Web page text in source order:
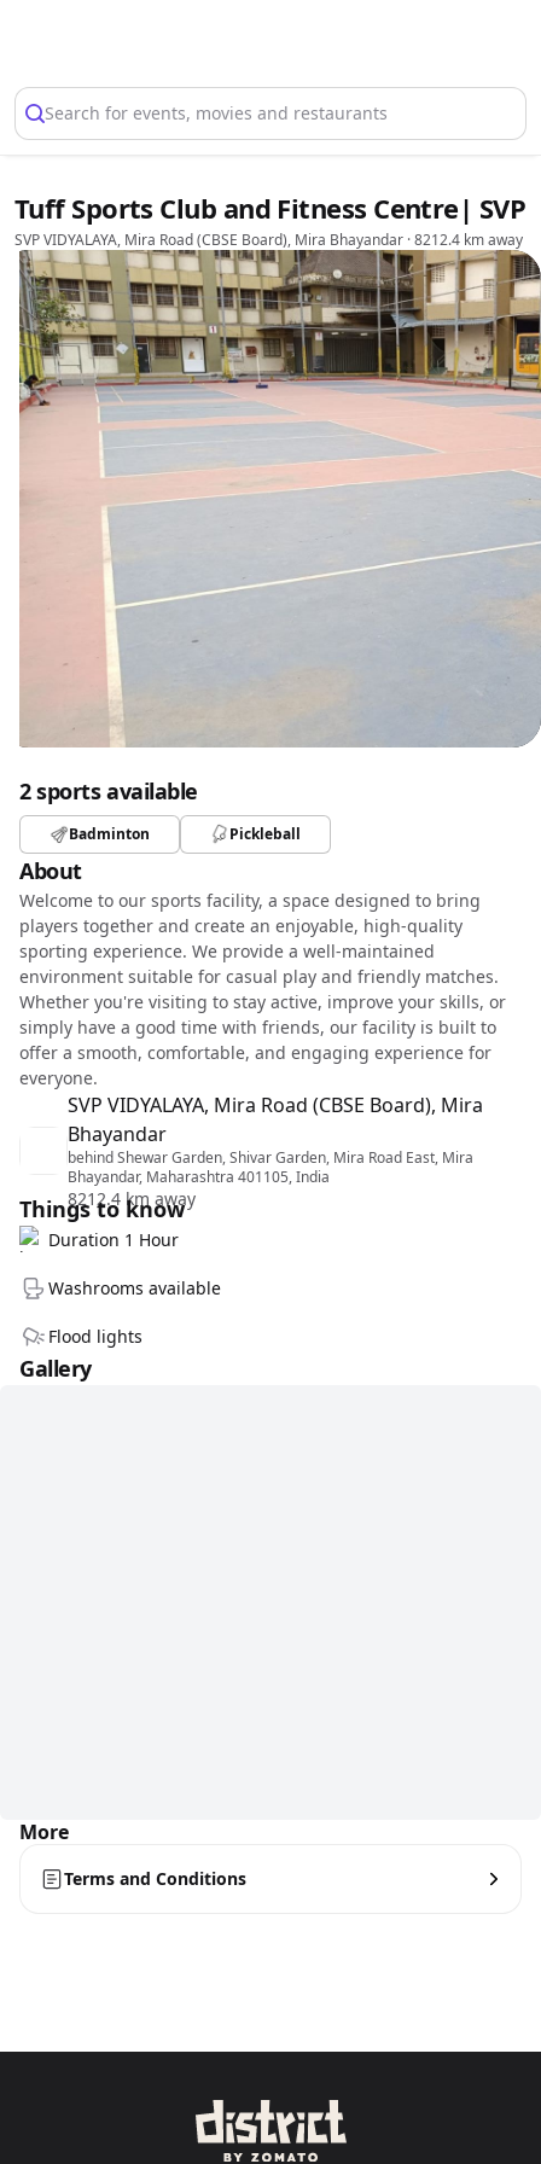
Search for events, movies and restaurants
Tuff Sports Club and Fitness Centre| SVP
SVP VIDYALAYA, Mira Road (CBSE Board), Mira Bhayandar · 8212.4 km away
2 sports available
Badminton Pickleball
About
Welcome to our sports facility, a space designed to bring
players together and create an enjoyable, high-quality
sporting experience. We provide a well-maintained
environment suitable for casual play and friendly matches.
Whether you're visiting to stay active, improve your skills, or
simply have a good time with friends, our facility is built to
offer a smooth, comfortable, and engaging experience for
everyone.
SVP VIDYALAYA, Mira Road (CBSE Board), Mira
Bhayandar
behind Shewar Garden, Shivar Garden, Mira Road East, Mira
Bhayandar, Maharashtra 401105, India
8212.4 km away
Things to know
Duration 1 Hour
Washrooms available
Flood lights
Gallery
More
Terms and Conditions